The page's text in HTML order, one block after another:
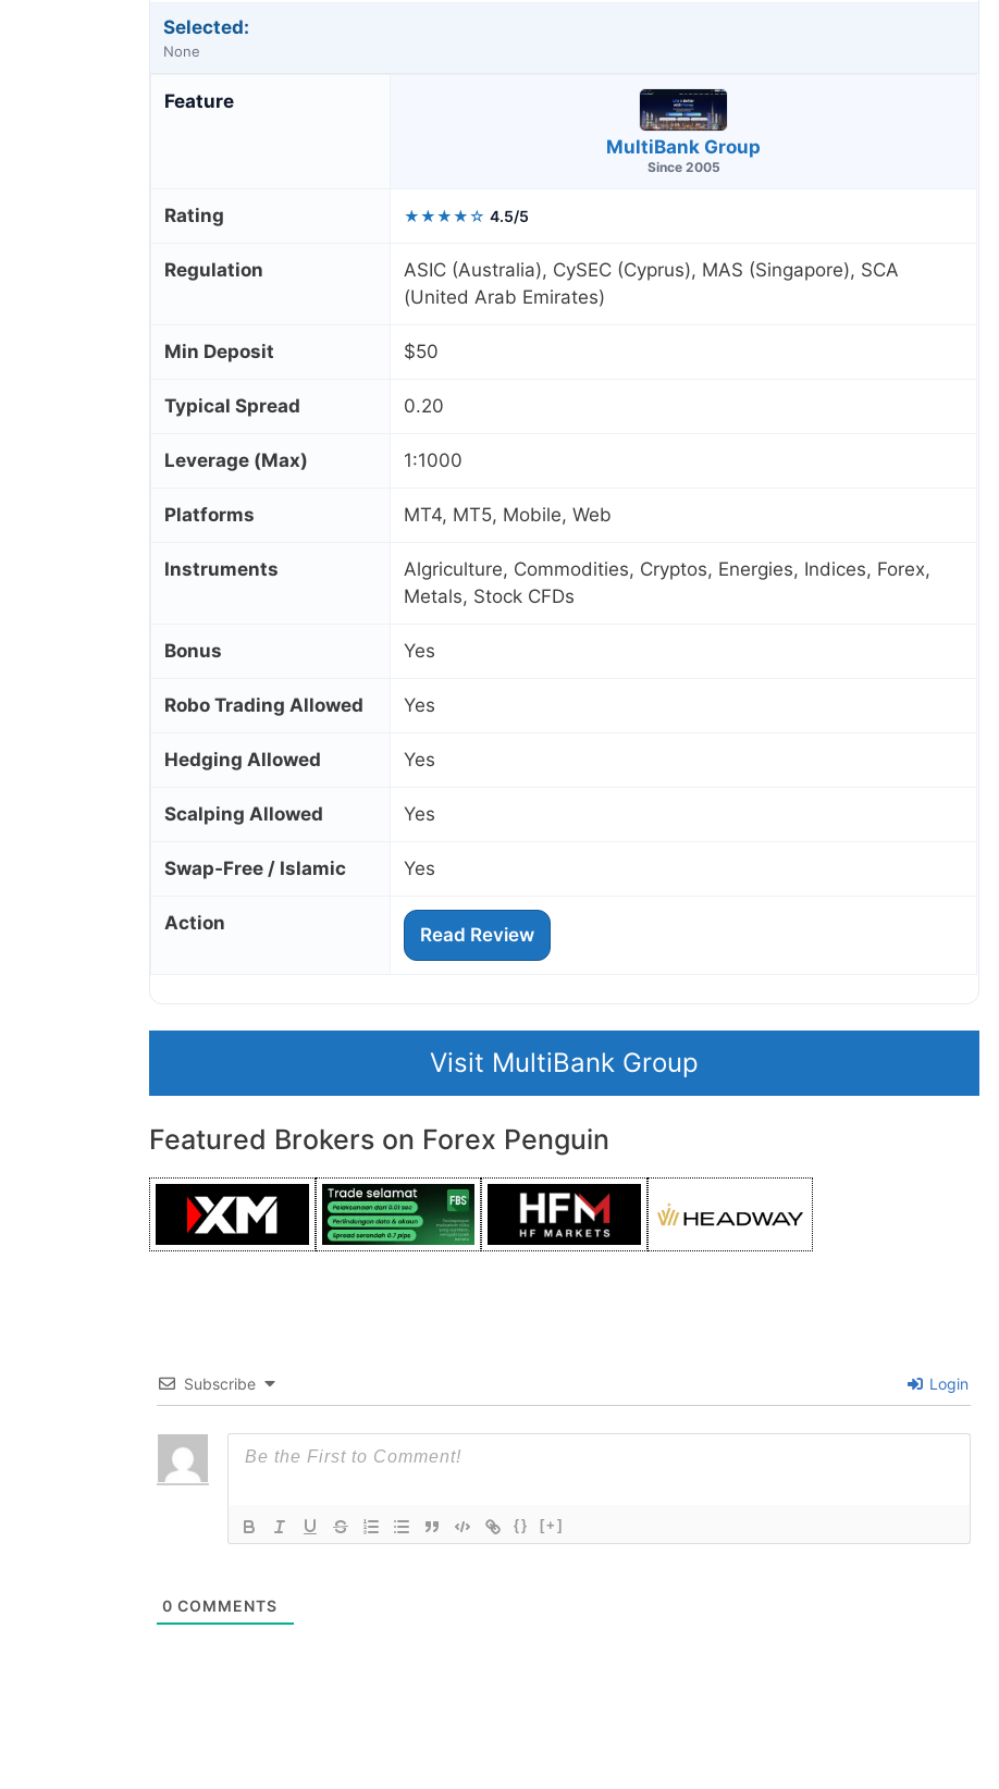
Selected:
None
Feature
MultiBank Group
Since 2005
Rating ★★★★☆ 4.5/5
Regulation
ASIC (Australia), CySEC (Cyprus), MAS (Singapore), SCA
(United Arab Emirates)
Min Deposit $50
Typical Spread 0.20
Leverage (Max) 1:1000
Platforms MT4, MT5, Mobile, Web
Instruments
Algriculture, Commodities, Cryptos, Energies, Indices, Forex,
Metals, Stock CFDs
Bonus Yes
Robo Trading Allowed Yes
Hedging Allowed Yes
Scalping Allowed Yes
Swap‑Free / Islamic Yes
Action
Read Review
Visit MultiBank Group
Featured Brokers on Forex Penguin
Subscribe Login
{} [+]
0 COMMENTS